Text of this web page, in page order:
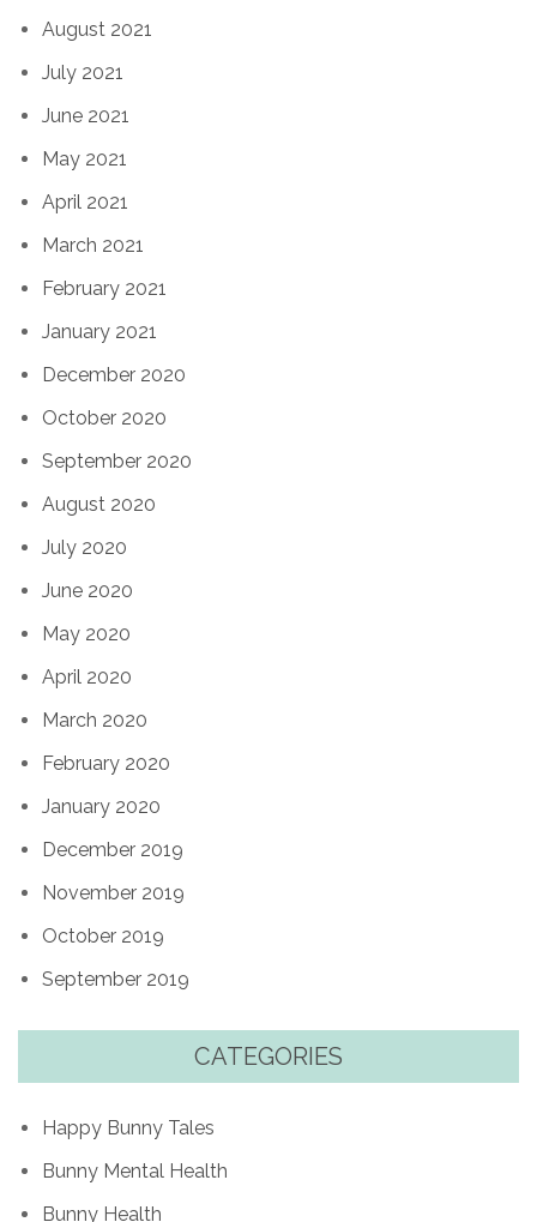
August 2021
July 2021
June 2021
May 2021
April 2021
March 2021
February 2021
January 2021
December 2020
October 2020
September 2020
August 2020
July 2020
June 2020
May 2020
April 2020
March 2020
February 2020
January 2020
December 2019
November 2019
October 2019
September 2019
CATEGORIES
Happy Bunny Tales
Bunny Mental Health
Bunny Health